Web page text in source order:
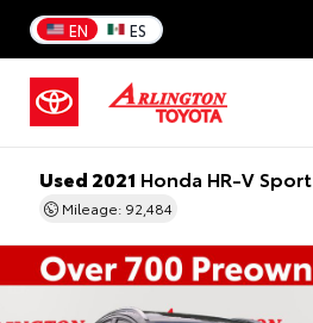
EN ES
Used 2021 Honda HR-V Sport
Mileage: 92,484